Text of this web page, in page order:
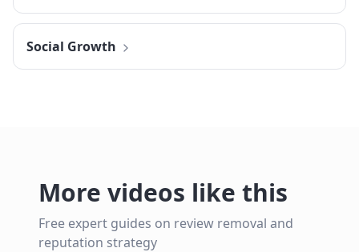
Social Growth
More videos like this
Free expert guides on review removal and
reputation strategy